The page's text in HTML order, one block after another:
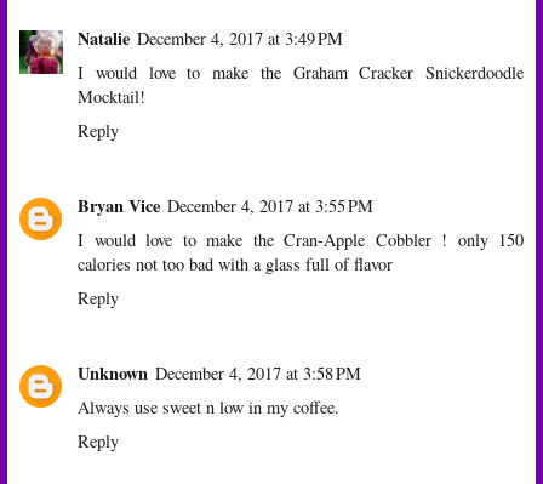
Natalie December 4, 2017 at 3:49 PM
I would love to make the Graham Cracker Snickerdoodle
Mocktail!
Reply
Bryan Vice December 4, 2017 at 3:55 PM
I would love to make the Cran-Apple Cobbler ! only 150
calories not too bad with a glass full of flavor
Reply
Unknown December 4, 2017 at 3:58 PM
Always use sweet n low in my coffee.
Reply